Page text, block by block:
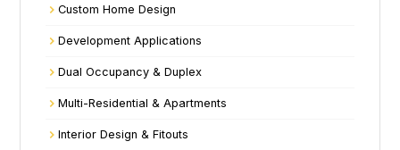
Custom Home Design
Development Applications
Dual Occupancy & Duplex
Multi-Residential & Apartments
Interior Design & Fitouts